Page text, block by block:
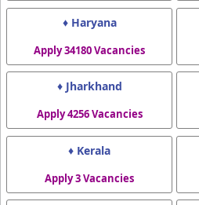
♦ Haryana
Apply 34180 Vacancies
♦ Jharkhand
Apply 4256 Vacancies
♦ Kerala
Apply 3 Vacancies